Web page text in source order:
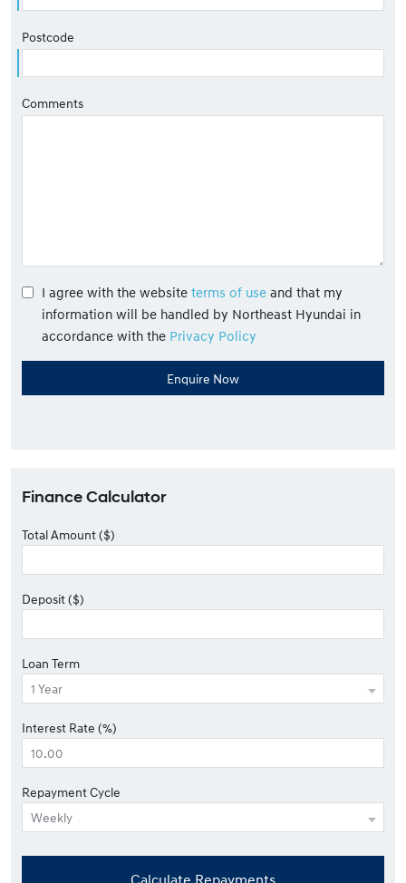
Postcode
Comments
I agree with the website terms of use and that my
information will be handled by Northeast Hyundai in
accordance with the Privacy Policy
Finance Calculator
Total Amount ($)
Deposit ($)
Loan Term
Interest Rate (%)
Repayment Cycle
Calculate Repayments